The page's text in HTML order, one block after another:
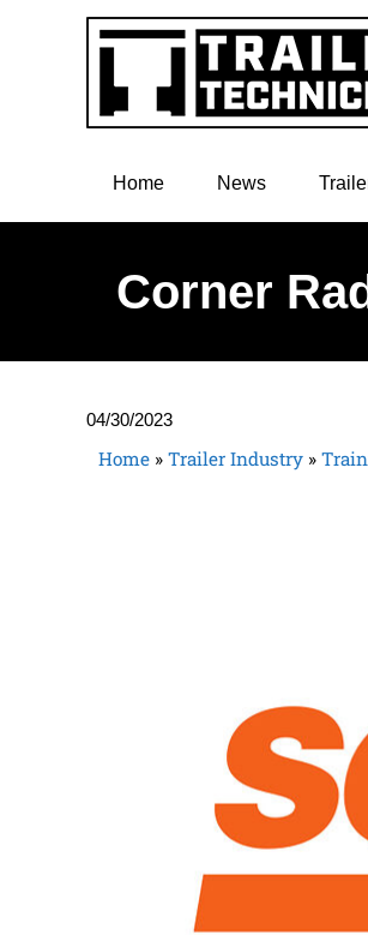
Home News
Corner
04/30/2023
Home » Trailer Industry »